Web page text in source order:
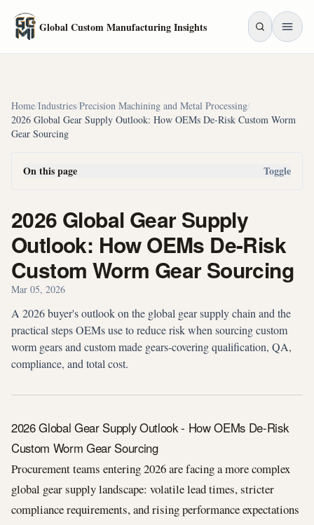
Global Custom Manufacturing Insights
Home/Industries/Precision Machining and Metal Processing/
2026 Global Gear Supply Outlook: How OEMs De-Risk Custom Worm
Gear Sourcing
On this page Toggle
2026 Global Gear Supply
Outlook: How OEMs De-Risk
Custom Worm Gear Sourcing
Mar 05, 2026
A 2026 buyer's outlook on the global gear supply chain and the
practical steps OEMs use to reduce risk when sourcing custom
worm gears and custom made gears-covering qualification, QA,
compliance, and total cost.
2026 Global Gear Supply Outlook - How OEMs De-Risk
Custom Worm Gear Sourcing
Procurement teams entering 2026 are facing a more complex
global gear supply landscape: volatile lead times, stricter
compliance requirements, and rising performance expectations